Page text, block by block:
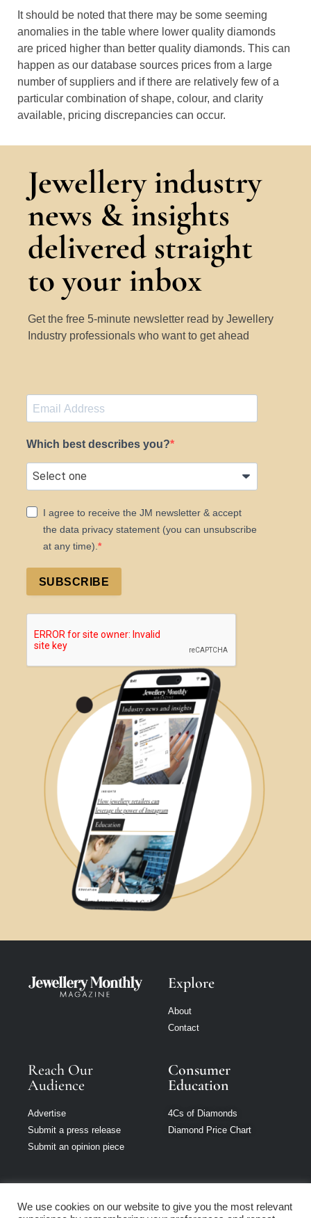
It should be noted that there may be some seeming
anomalies in the table where lower quality diamonds
are priced higher than better quality diamonds. This can
happen as our database sources prices from a large
number of suppliers and if there are relatively few of a
particular combination of shape, colour, and clarity
available, pricing discrepancies can occur.
Jewellery industry
news & insights
delivered straight
to your inbox
Get the free 5-minute newsletter read by Jewellery
Industry professionals who want to get ahead
Which best describes you?
I agree to receive the JM newsletter & accept
the data privacy statement (you can unsubscribe
at any time).
SUBSCRIBE
Explore
About
Contact
Reach Our
Audience
Advertise
Submit a press release
Submit an opinion piece
Consumer
Education
4Cs of Diamonds
Diamond Price Chart
We use cookies on our website to give you the most relevant